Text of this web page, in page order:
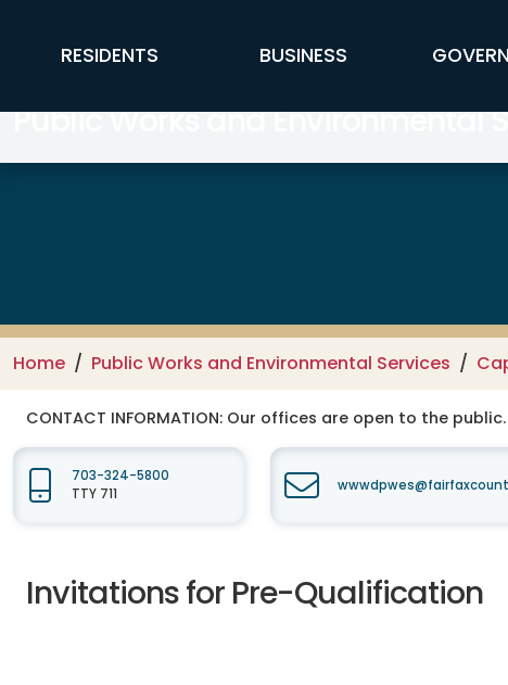
FFX Global Navigation
RESIDENTS BUSINESS
Public Works and Environmental
Home Public Works and Environmental Services
CONTACT INFORMATION: Our offices are open to the
703-324-5800
TTY 711
Invitations for Pre-Qualification